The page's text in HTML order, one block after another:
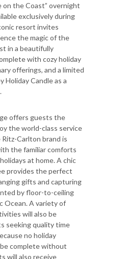
on the Coast” overnight
exclusively during
resort invites
the magic of the
in a beautifully
with cozy holiday
offerings, and a limited
Holiday Candle as a
offers guests the
the world-class service
Carlton brand is
the familiar comforts
at home. A chic
provides the perfect
gifts and capturing
by floor-to-ceiling
Ocean. A variety of
will also be
seeking quality time
no holiday
complete without
will also receive